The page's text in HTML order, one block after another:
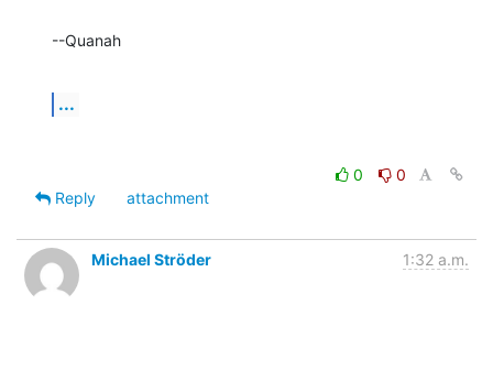
--Quanah
...
0
0
Reply
attachment
Michael Ströder 1:32 a.m.